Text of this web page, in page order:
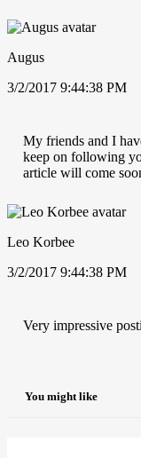
Augus
3/2/2017 9:44:38 PM
My friends and I
keep on following
article will come
Leo Korbee
3/2/2017 9:44:38 PM
Very impressive
You might like